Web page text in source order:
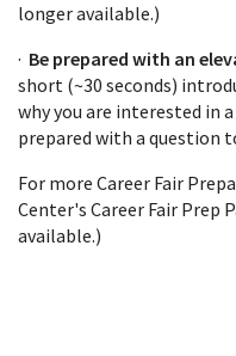
longer available.)
· Be prepared with an
short (~30 seconds)
why you are interested in
prepared with a question
For more Career Fair
Center's Career Fair Prep
available.)